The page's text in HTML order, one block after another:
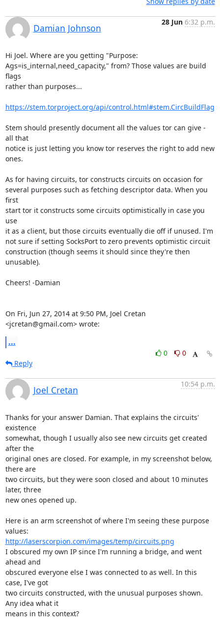
Damian Johnson
28 Jun 6:32 p.m.
Hi Joel. Where are you getting "Purpose:
Ags=is_internal,need_capacity," from? Those values are build
flags
rather than purposes...
https://stem.torproject.org/api/control.html#stem.CircBuildFlag
Stem should presently document all the values tor can give -
all that
notice is just letting you know tor reserves the right to add new
ones.
As for having circuits, tor constructs circuits on occasion for
several purposes such as fetching descriptor data. When you
first
start tor it constructs some circuits optimistically in case you
use
it as a client, but those circuits eventually die off if unused. I'm
not sure if setting SocksPort to zero prevents optimistic circuit
construction (though seems it should since they're then
unusable).
Cheers! -Damian
On Fri, Jun 27, 2014 at 9:50 PM, Joel Cretan
<jcretan@gmail.com> wrote:
...
0
0
Reply
Joel Cretan
10:54 p.m.
Thanks for your answer Damian. That explains the circuits'
existence
somewhat, though I usually also see new circuits get created
after the
original ones are closed. For example, in my screenshot below,
there are
two circuits, but they were soon closed and about 10 minutes
later, three
new ones opened up.
Here is an arm screenshot of where I'm seeing these purpose
http://laserscorpion.com/images/temp/circuits.png
I obscured my own IP since I'm running a bridge, and went
ahead and
obscured everyone else I was connected to as well. In this
case, I've got
two circuits constructed, with the unusual purposes shown.
Any idea what it
means in this context?